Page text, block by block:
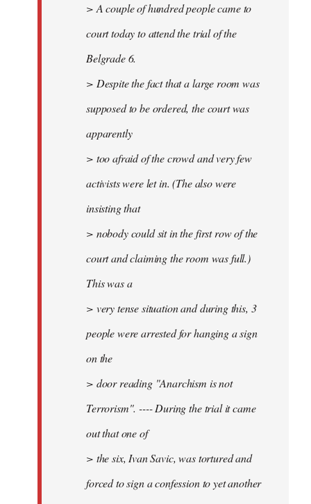
> A couple of hundred people came to
court today to attend the trial of the
Belgrade 6.
> Despite the fact that a large room was
supposed to be ordered, the court was
apparently
> too afraid of the crowd and very few
activists were let in. (The also were
insisting that
> nobody could sit in the first row of the
court and claiming the room was full.)
This was a
> very tense situation and during this, 3
people were arrested for hanging a sign
on the
> door reading "Anarchism is not
Terrorism". ---- During the trial it came
out that one of
> the six, Ivan Savic, was tortured and
forced to sign a confession to yet another